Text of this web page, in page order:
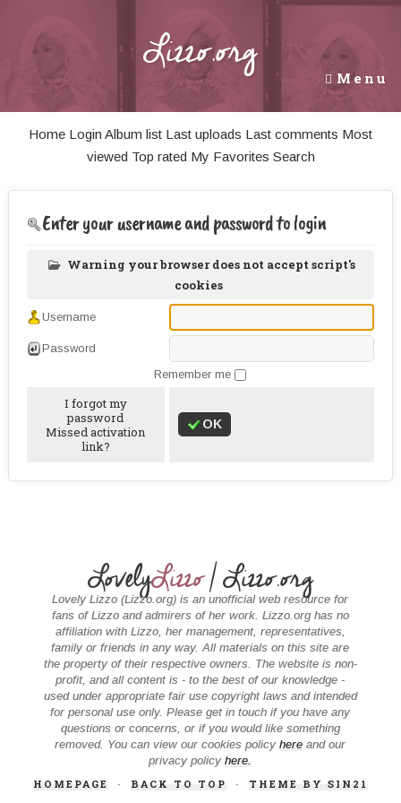
Lizzo.org
Menu
Home Login Album list Last uploads Last comments Most
viewed Top rated My Favorites Search
Enter your username and password to login
Warning your browser does not accept script's
cookies
Username
Password
Remember me
I forgot my
password
Missed activation
link?
OK
LovelyLizzo| Lizzo.org
Lovely Lizzo (Lizzo.org) is an unofficial web resource for
fans of Lizzo and admirers of her work. Lizzo.org has no
affiliation with Lizzo, her management, representatives,
family or friends in any way. All materials on this site are
the property of their respective owners. The website is non-
profit, and all content is - to the best of our knowledge -
used under appropriate fair use copyright laws and intended
for personal use only. Please get in touch if you have any
questions or concerns, or if you would like something
removed. You can view our cookies policyhere and our
privacy policyhere.
HOMEPAGE
· BACK TO TOP · THEME BY SIN21